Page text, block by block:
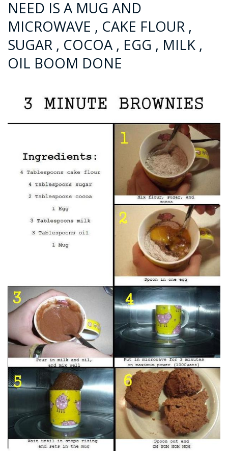
NEED IS A MUG AND
MICROWAVE , CAKE FLOUR ,
SUGAR , COCOA , EGG , MILK ,
OIL BOOM DONE